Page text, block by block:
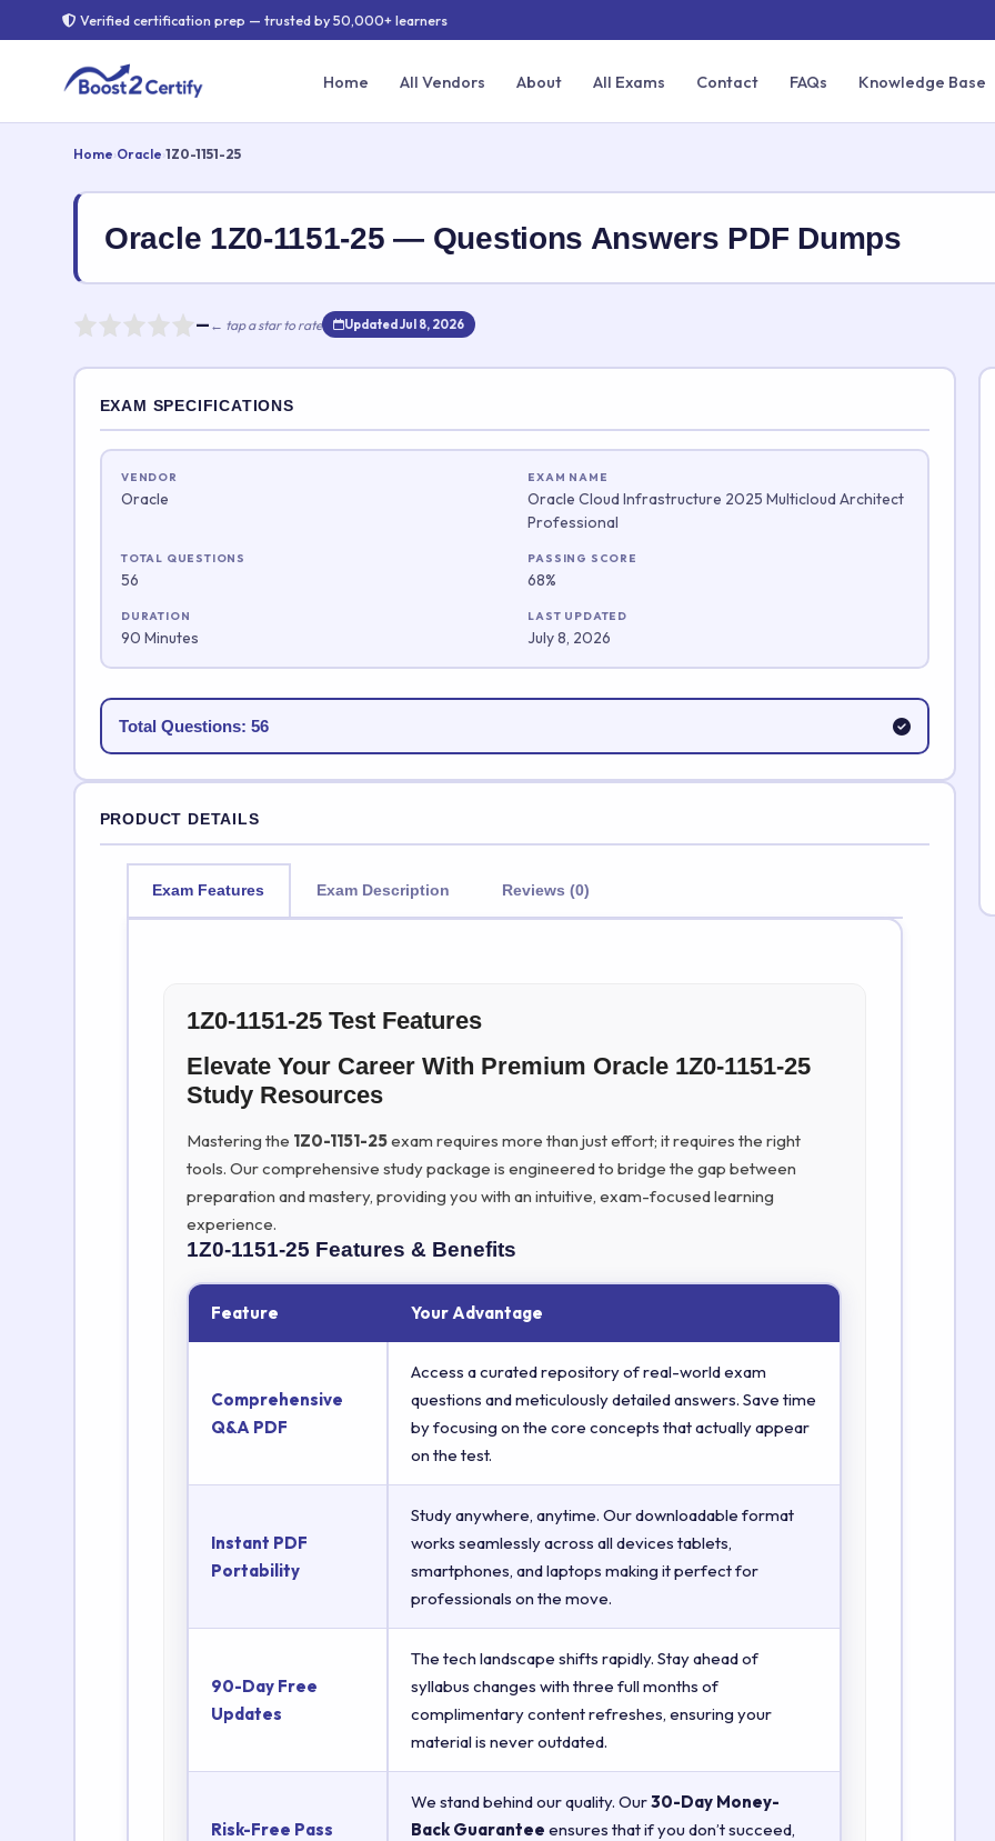
Verified certification prep — trusted by 50,000+ learners
Home All Vendors About All Exams Contact FAQs Knowledge Base
Home›Oracle›1Z0-1151-25
Oracle 1Z0-1151-25 — Questions Answers PDF Dumps
— ← tap a star to rate Updated Jul 8, 2026
Rate this exam
Your rating:
EXAM SPECIFICATIONS
VENDOR
Oracle
EXAM NAME
Oracle Cloud Infrastructure 2025 Multicloud Architect
Professional
TOTAL QUESTIONS
56
PASSING SCORE
68%
DURATION
90 Minutes
LAST UPDATED
July 8, 2026
Total Questions: 56
PRODUCT DETAILS
Exam Features Exam Description Reviews (0)
1Z0-1151-25 Test Features
Elevate Your Career With Premium Oracle 1Z0-1151-25
Study Resources
Mastering the 1Z0-1151-25exam requires more than just effort; it requires the right
tools. Our comprehensive study package is engineered to bridge the gap between
preparation and mastery, providing you with an intuitive, exam-focused learning
experience.
1Z0-1151-25 Features & Benefits
Feature Your Advantage
Comprehensive
Q&A PDF
Access a curated repository of real-world exam
questions and meticulously detailed answers. Save time
by focusing on the core concepts that actually appear
on the test.
Instant PDF
Portability
Study anywhere, anytime. Our downloadable format
works seamlessly across all devices tablets,
smartphones, and laptops making it perfect for
professionals on the move.
90-Day Free
Updates
The tech landscape shifts rapidly. Stay ahead of
syllabus changes with three full months of
complimentary content refreshes, ensuring your
material is never outdated.
Risk-Free Pass
We stand behind our quality. Our30-Day Money-
Back Guarantee ensures that if you don’t succeed,